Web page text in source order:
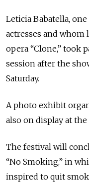
Leticia Babatella,
actresses and whom
opera “Clone,” took
session after the
Saturday.
A photo exhibit
also on display at
The festival will
“No Smoking,” in
inspired to quit